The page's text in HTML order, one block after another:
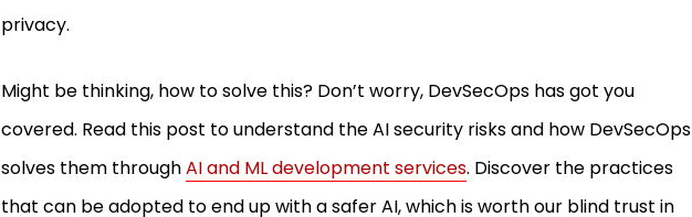
privacy.
Might be thinking, how to solve this? Don’t worry, DevSecOps has got you
covered. Read this post to understand the AI security risks and how DevSecOps
solves them throughAI and ML development services. Discover the practices
that can be adopted to end up with a safer AI, which is worth our blind trust in